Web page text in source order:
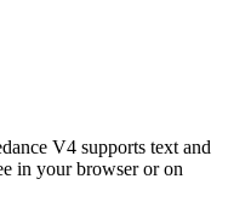
V4 supports text and
in your browser or on